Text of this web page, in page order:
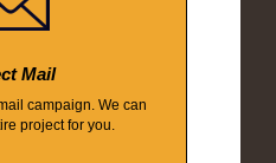
Mail
campaign. We can
project for you.